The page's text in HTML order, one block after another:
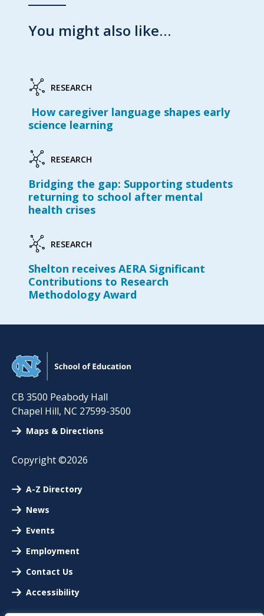
You might also like…
RESEARCH
How caregiver language shapes early
science learning
RESEARCH
Bridging the gap: Supporting students
returning to school after mental
health crises
RESEARCH
Shelton receives AERA Significant
Contributions to Research
Methodology Award
CB 3500 Peabody Hall
Chapel Hill, NC 27599-3500
Maps & Directions
Copyright ©2026
A-Z Directory
News
Events
Employment
Contact Us
Accessibility